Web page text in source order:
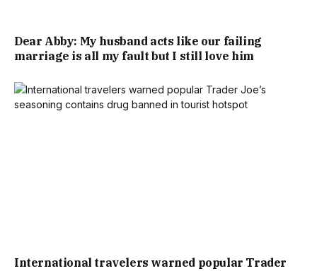
Dear Abby: My husband acts like our failing
marriage is all my fault but I still love him
International travelers warned popular Trader